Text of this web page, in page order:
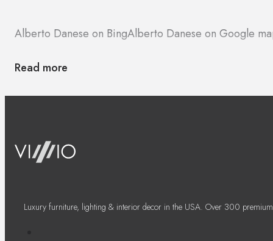
Alberto Danese on BingAlberto Danese on Google
Read more
Luxury furniture, lighting & interior decor in the USA. Over 300